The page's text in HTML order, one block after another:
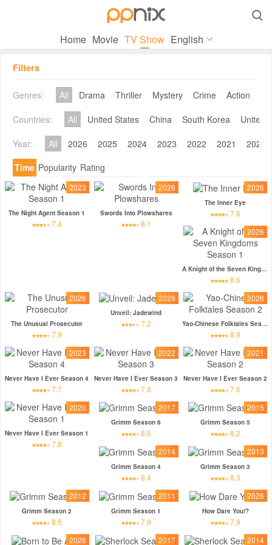

Home Movie TV Show English
Filters
Genres: All Drama Thriller Mystery Crime Action
Countries:
All United States China South Korea
United
Year:
All 2026 2025 2024 2023 2022 2021
2020
Time Popularity Rating
2023
The Night Agent Season 1
7.4
2026
Swords Into Plowshares
8.1
2026
The Inner Eye
7.6
2026
A Knight of the Seven Kingdoms Season 1
8.6
2026
The Unusual Prosecutor
7.9
2026
Unveil: Jadewind
7.2
2026
Yao-Chinese Folktales Season 2
8.9
2023
Never Have I Ever Season 4
7.7
2022
Never Have I Ever Season 3
7.6
2021
Never Have I Ever Season 2
7.6
2020
Never Have I Ever Season 1
7.8
2017
Grimm Season 6
8.5
2015
Grimm Season 5
8.2
2014
Grimm Season 4
8.4
2013
Grimm Season 3
8.3
2012
Grimm Season 2
8.5
2011
Grimm Season 1
7.9
2026
How Dare You!?
7.9
2026
2017 2014